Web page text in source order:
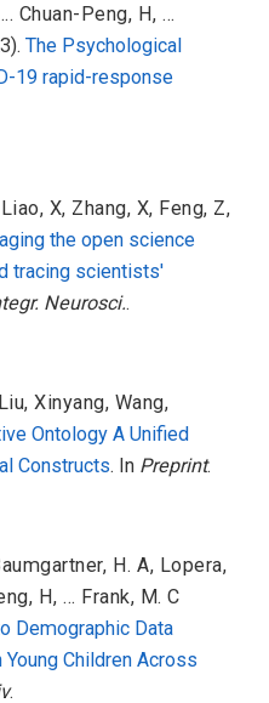
... Chuan-Peng, H,...
The Psychological
19 rapid-response
Liao, X, Zhang, X, Feng, Z,
the open science
tracing scientists'
Neurosci..
,Xinyang, Wang,
Ontology A Unified
Constructs. In Preprint.
H. A, Lopera,
H,... Frank, M. C
Demographic Data
Children Across
.